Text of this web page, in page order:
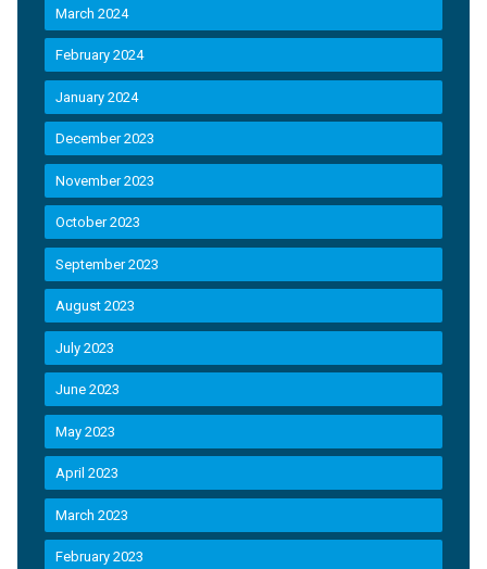
March 2024
February 2024
January 2024
December 2023
November 2023
October 2023
September 2023
August 2023
July 2023
June 2023
May 2023
April 2023
March 2023
February 2023